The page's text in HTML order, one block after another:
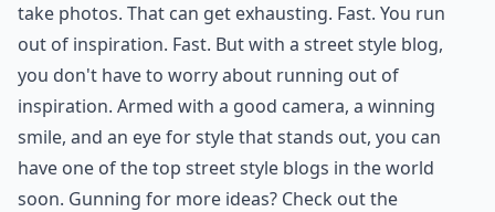
take photos. That can get exhausting. Fast. You run
out of inspiration. Fast. But with a street style blog,
you don't have to worry about running out of
inspiration. Armed with a good camera, a winning
smile, and an eye for style that stands out, you can
have one of the top street style blogs in the world
soon. Gunning for more ideas? Check out the